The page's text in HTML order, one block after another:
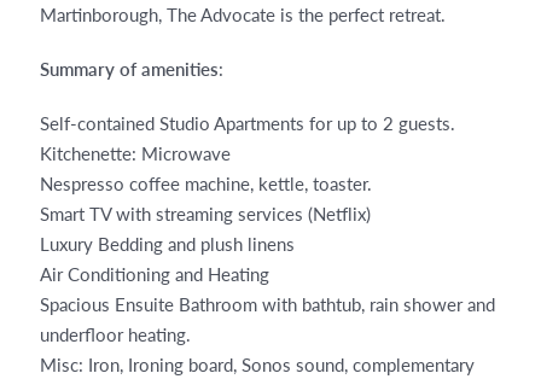
Martinborough, The Advocate is the perfect retreat.
Summary of amenities:
Self-contained Studio Apartments for up to 2 guests.
Kitchenette: Microwave
Nespresso coffee machine, kettle, toaster.
Smart TV with streaming services (Netflix)
Luxury Bedding and plush linens
Air Conditioning and Heating
Spacious Ensuite Bathroom with bathtub, rain shower and
underfloor heating.
Misc: Iron, Ironing board, Sonos sound, complementary